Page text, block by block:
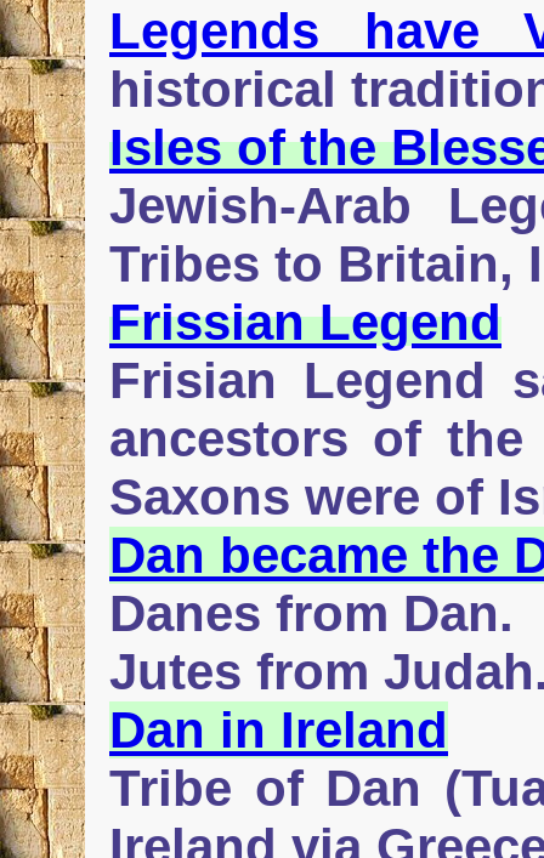
Legends have
historical
Isles of the
Jewish-Arab
Tribes to Britain,
Frissian Legend
Frisian Legend
ancestors of the
Saxons were of
Dan became the
Danes from Dan.
Jutes from
Dan in Ireland
Tribe of Dan
Ireland via